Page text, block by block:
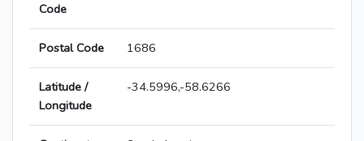
Code
Postal Code 1686
Latitude /
Longitude
-34.5996,-58.6266